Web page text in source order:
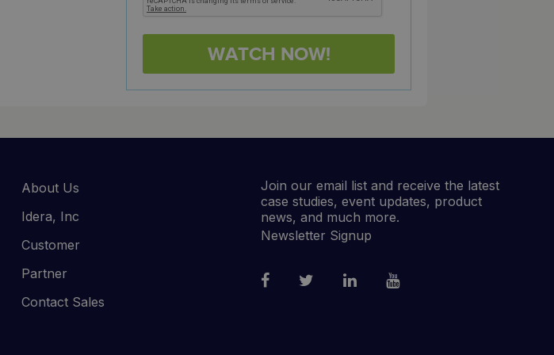
About Us
Idera, Inc
Customer
Partner
Contact Sales
Join our email list and receive the latest
case studies, event updates, product
news, and much more.
Newsletter Signup